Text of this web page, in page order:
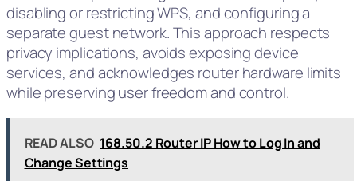
disabling or restricting WPS, and configuring a
separate guest network. This approach respects
privacy implications, avoids exposing device
services, and acknowledges router hardware limits
while preserving user freedom and control.
READ ALSO 168.50.2 Router IP How to Log In and
Change Settings